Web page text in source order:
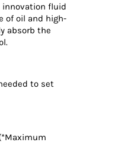
innovation fluid
of oil and high-
absorb the
to set